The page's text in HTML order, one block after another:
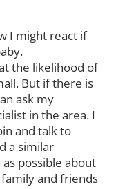
I might react if
the likelihood of
But if there is
ask my
in the area. I
and talk to
a similar
possible about
and friends